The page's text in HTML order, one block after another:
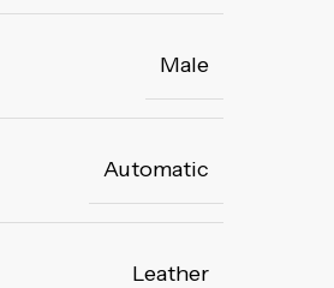
Male
Automatic
Leather